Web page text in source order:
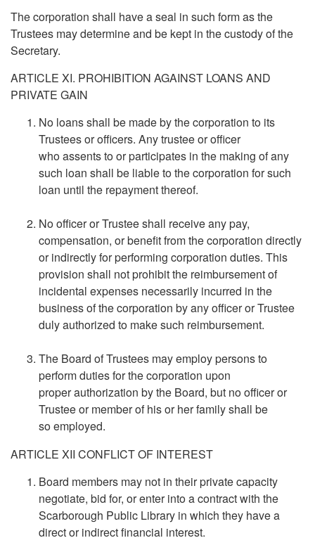
The corporation shall have a seal in such form as the
Trustees may determine and be kept in the custody of the
Secretary.
ARTICLE XI. PROHIBITION AGAINST LOANS AND
PRIVATE GAIN
No loans shall be made by the corporation to its
Trustees or officers. Any trustee or officer
who assents to or participates in the making of any
such loan shall be liable to the corporation for such
loan until the repayment thereof.
No officer or Trustee shall receive any pay,
compensation, or benefit from the corporation directly
or indirectly for performing corporation duties. This
provision shall not prohibit the reimbursement of
incidental expenses necessarily incurred in the
business of the corporation by any officer or Trustee
duly authorized to make such reimbursement.
The Board of Trustees may employ persons to
perform duties for the corporation upon
proper authorization by the Board, but no officer or
Trustee or member of his or her family shall be
so employed.
ARTICLE XII CONFLICT OF INTEREST
Board members may not in their private capacity
negotiate, bid for, or enter into a contract with the
Scarborough Public Library in which they have a
direct or indirect financial interest.